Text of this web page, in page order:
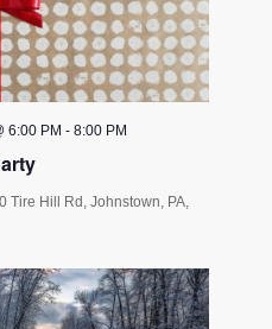
6:00 PM -8:00 PM
Tire Hill Rd, Johnstown, PA,